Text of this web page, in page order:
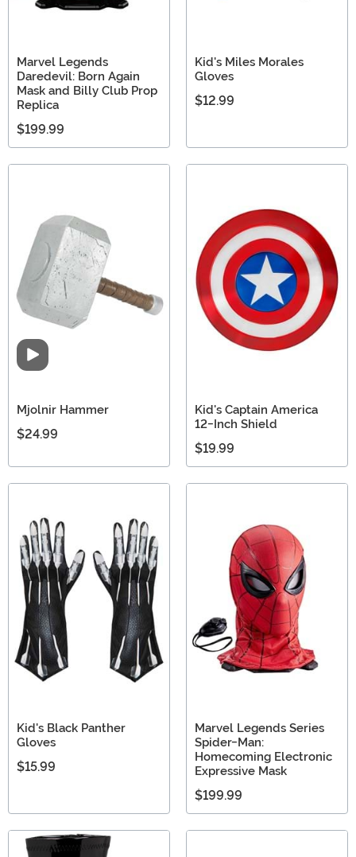
Marvel Legends
Daredevil: Born Again
Mask and Billy Club Prop
Replica
$199.99
Kid's Miles Morales
Gloves
$12.99
Video
Mjolnir Hammer
$24.99
Kid's Captain America
12-Inch Shield
$19.99
Kid's Black Panther
Gloves
$15.99
Marvel Legends Series
Spider-Man:
Homecoming Electronic
Expressive Mask
$199.99